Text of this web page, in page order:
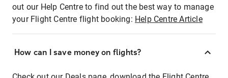
out our Help Centre to find out the best way to manage
your Flight Centre flight booking: Help Centre Article
How can I save money on flights?